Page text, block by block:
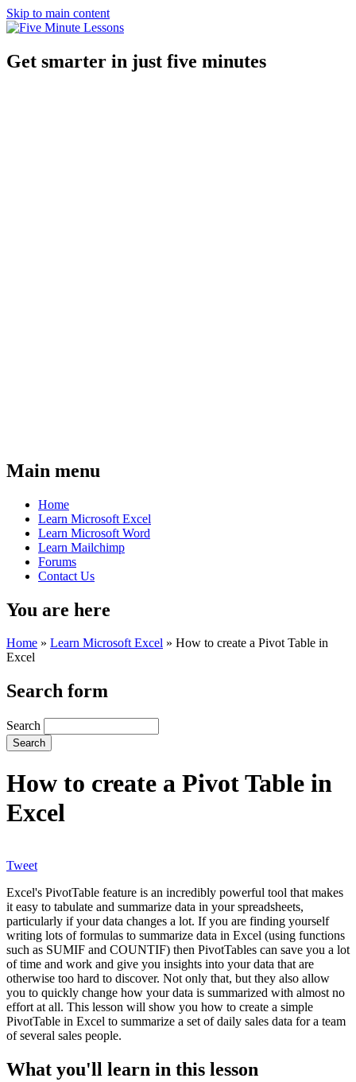
Skip to main content
Get smarter in just five minutes
Main menu
Home
Learn Microsoft Excel
Learn Microsoft Word
Learn Mailchimp
Forums
Contact Us
You are here
Home » Learn Microsoft Excel » How to create a Pivot Table in
Excel
Search form
Search
How to create a Pivot Table in
Excel
Tweet
Excel's PivotTable feature is an incredibly powerful tool that makes
it easy to tabulate and summarize data in your spreadsheets,
particularly if your data changes a lot. If you are finding yourself
writing lots of formulas to summarize data in Excel (using functions
such as SUMIF and COUNTIF) then PivotTables can save you a lot
of time and work and give you insights into your data that are
otherwise too hard to discover. Not only that, but they also allow
you to quickly change how your data is summarized with almost no
effort at all. This lesson will show you how to create a simple
PivotTable in Excel to summarize a set of daily sales data for a team
of several sales people.
What you'll learn in this lesson